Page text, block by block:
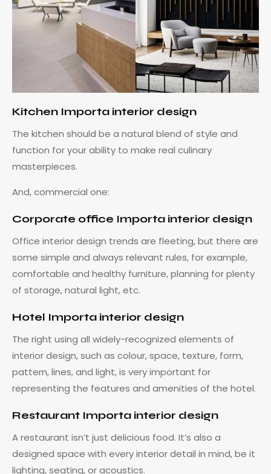
Kitchen Importa interior design
The kitchen should be a natural blend of style and
function for your ability to make real culinary
masterpieces.
And, commercial one:
Corporate office Importa interior design
Office interior design trends are fleeting, but there are
some simple and always relevant rules, for example,
comfortable and healthy furniture, planning for plenty
of storage, natural light, etc.
Hotel Importa interior design
The right using all widely-recognized elements of
interior design, such as colour, space, texture, form,
pattern, lines, and light, is very important for
representing the features and amenities of the hotel.
Restaurant Importa interior design
A restaurant isn’t just delicious food. It’s also a
designed space with every interior detail in mind, be it
lighting, seating, or acoustics.